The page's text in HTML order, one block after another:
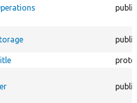
public
public
public